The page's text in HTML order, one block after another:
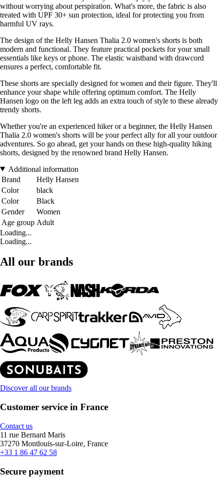
without worrying about perspiration. What's more, the fabric is also
treated with UPF 30+ sun protection, ideal for protecting you from
harmful UV rays.
The design of the Helly Hansen Thalia 2.0 women's shorts is both
modern and functional. They feature practical pockets for your small
essentials like keys or phone. The elastic waistband with drawcord
ensures a perfect, comfortable fit.
These shorts are specially designed for women and their figure. They'll
enhance your shape while offering optimum comfort. The Helly
Hansen logo on the left leg adds an extra touch of style to these already
trendy shorts.
Whether you're an experienced hiker or a beginner, the Helly Hansen
Thalia 2.0 women's shorts will be your perfect ally for all your outdoor
adventures. So go ahead, get your hands on these high-quality hiking
shorts, designed by the renowned brand Helly Hansen.
Additional information
Brand
Helly Hansen
Color
black
Color
Black
Gender
Women
Age group Adult
Loading...
Loading...
All our brands
Discover all our brands
Customer service in France
Contact us
11 rue Bernard Maris
37270 Montlouis-sur-Loire, France
+33 1 86 47 62 58
Secure payment